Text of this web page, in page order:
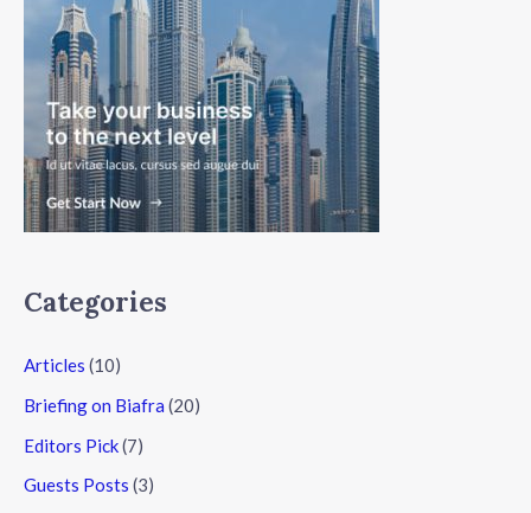
Categories
Articles (10)
Briefing on Biafra (20)
Editors Pick(7)
Guests Posts (3)